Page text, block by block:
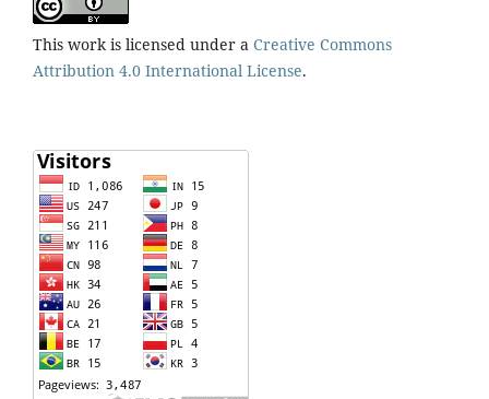
This work is licensed under a Creative Commons
Attribution 4.0 International License.